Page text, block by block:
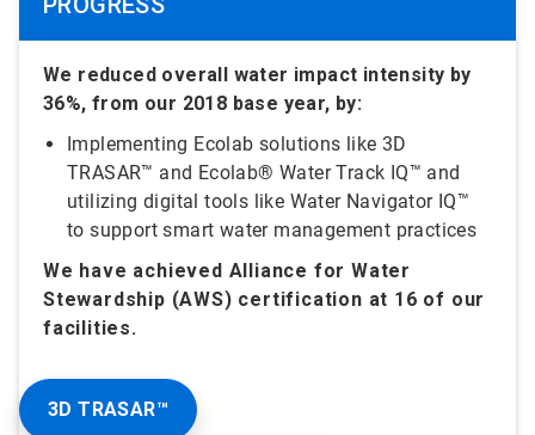
We reduced overall water impact intensity by
36%, from our 2018 base year, by:
Implementing Ecolab solutions like 3D
TRASAR™ and Ecolab® Water Track IQ™ and
utilizing digital tools like Water Navigator IQ™
to support smart water management practices
We have achieved Alliance for Water
Stewardship (AWS) certification at 16 of our
facilities.
3D TRASAR™